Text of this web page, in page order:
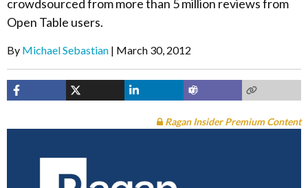
crowdsourced from more than 5 million reviews from
Open Table users.
By Michael Sebastian March 30, 2012
Ragan Insider Premium Content